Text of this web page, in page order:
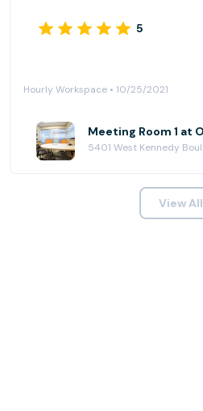
5
Hourly Workspace • 10/25/2021
View All